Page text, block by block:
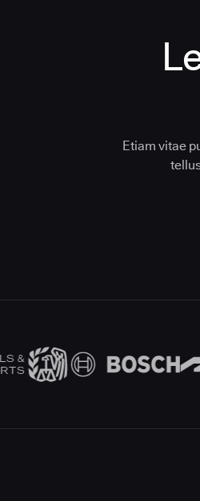
Etiam vitae